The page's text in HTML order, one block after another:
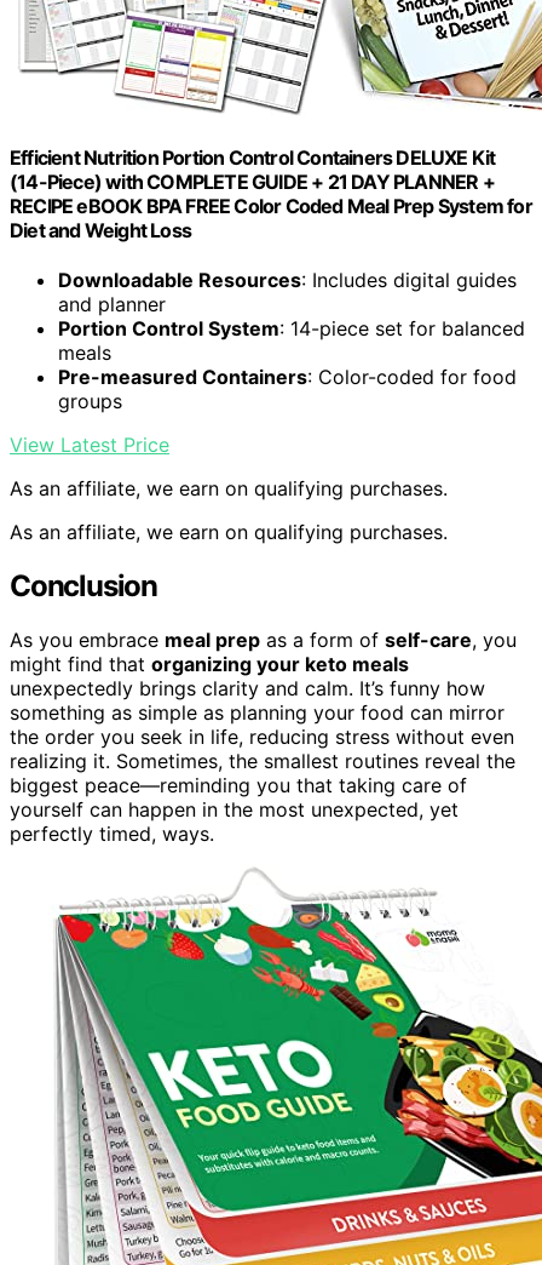
Efficient Nutrition Portion Control Containers DELUXE Kit
(14-Piece) with COMPLETE GUIDE + 21 DAY PLANNER +
RECIPE eBOOK BPA FREE Color Coded Meal Prep System for
Diet and Weight Loss
Downloadable Resources: Includes digital guides
and planner
Portion Control System: 14-piece set for balanced
meals
Pre-measured Containers: Color-coded for food
groups
View Latest Price
As an affiliate, we earn on qualifying purchases.
As an affiliate, we earn on qualifying purchases.
Conclusion
As you embrace meal prep as a form of self-care, you
might find that organizing your keto meals
unexpectedly brings clarity and calm. It’s funny how
something as simple as planning your food can mirror
the order you seek in life, reducing stress without even
realizing it. Sometimes, the smallest routines reveal the
biggest peace—reminding you that taking care of
yourself can happen in the most unexpected, yet
perfectly timed, ways.